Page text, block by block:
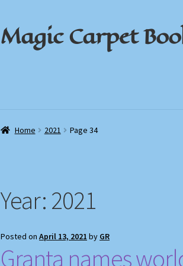
Skip
to
Skip
to
Magic Carpet
Home 2021 Page 34
Year: 2021
Posted onApril 13, 2021 by GR
Granta names